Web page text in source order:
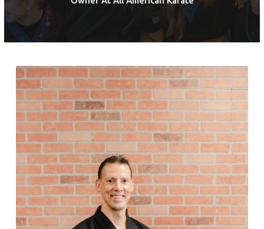
Adult (13+)
REVIEWS
SCHEDULE & PRICING